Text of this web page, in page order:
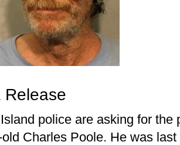
Release
Island police are asking for the
Charles Poole. He was